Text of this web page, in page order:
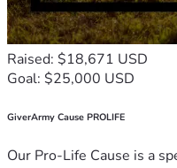
Raised: $18,671 USD
Goal: $25,000 USD
GiverArmy Cause PROLIFE
Our Pro-Life Cause is a